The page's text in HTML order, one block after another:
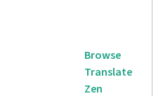
Browse
Translate
Zen